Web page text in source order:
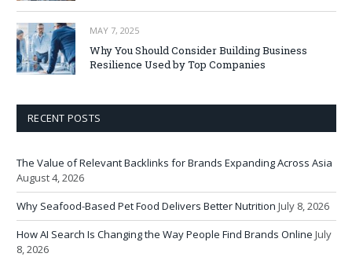
MAY 7, 2025
Why You Should Consider Building Business
Resilience Used by Top Companies
RECENT POSTS
The Value of Relevant Backlinks for Brands Expanding Across Asia
August 4, 2026
Why Seafood-Based Pet Food Delivers Better Nutrition July 8, 2026
How AI Search Is Changing the Way People Find Brands Online July
8, 2026